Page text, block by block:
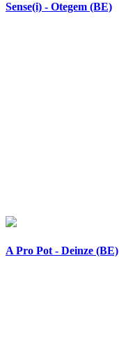
Sense(i) - Otegem (BE)
A Pro Pot - Deinze (BE)